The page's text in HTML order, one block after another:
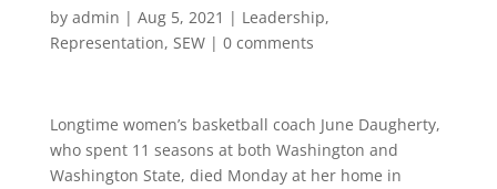
by admin | Aug 5, 2021 | Leadership,
Representation, SEW| 0 comments
Longtime women’s basketball coach June Daugherty,
who spent 11 seasons at both Washington and
Washington State, died Monday at her home in